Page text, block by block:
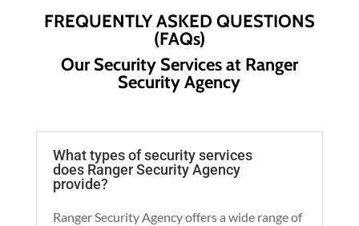
FREQUENTLY ASKED QUESTIONS
(FAQs)
Our Security Services at Ranger
Security Agency
What types of security services
does Ranger Security Agency
provide?
Ranger Security Agency offers a wide range of